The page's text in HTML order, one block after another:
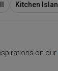
Kitchen
on our